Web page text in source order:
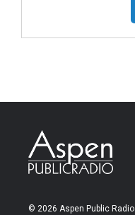
© 2026 Aspen Public Radio